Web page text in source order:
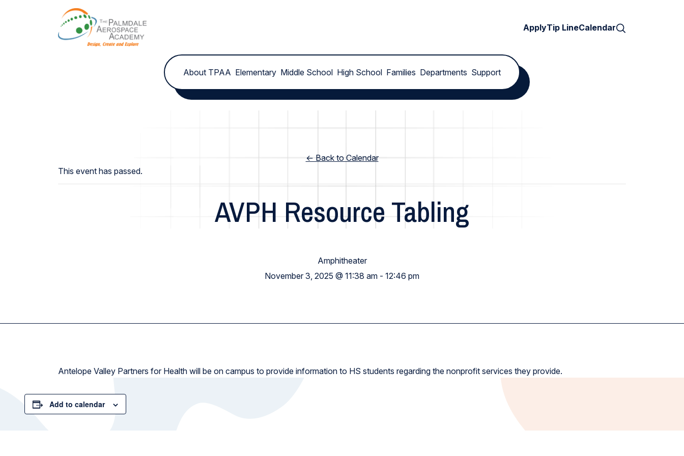
ApplyTip LineCalendar
About TPAA Elementary Middle School High School Families Departments Support
← Back to Calendar
This event has passed.
AVPH Resource Tabling
Amphitheater
November 3, 2025 @ 11:38 am - 12:46 pm
Antelope Valley Partners for Health will be on campus to provide information to HS students regarding the nonprofit services they provide.
Add to calendar